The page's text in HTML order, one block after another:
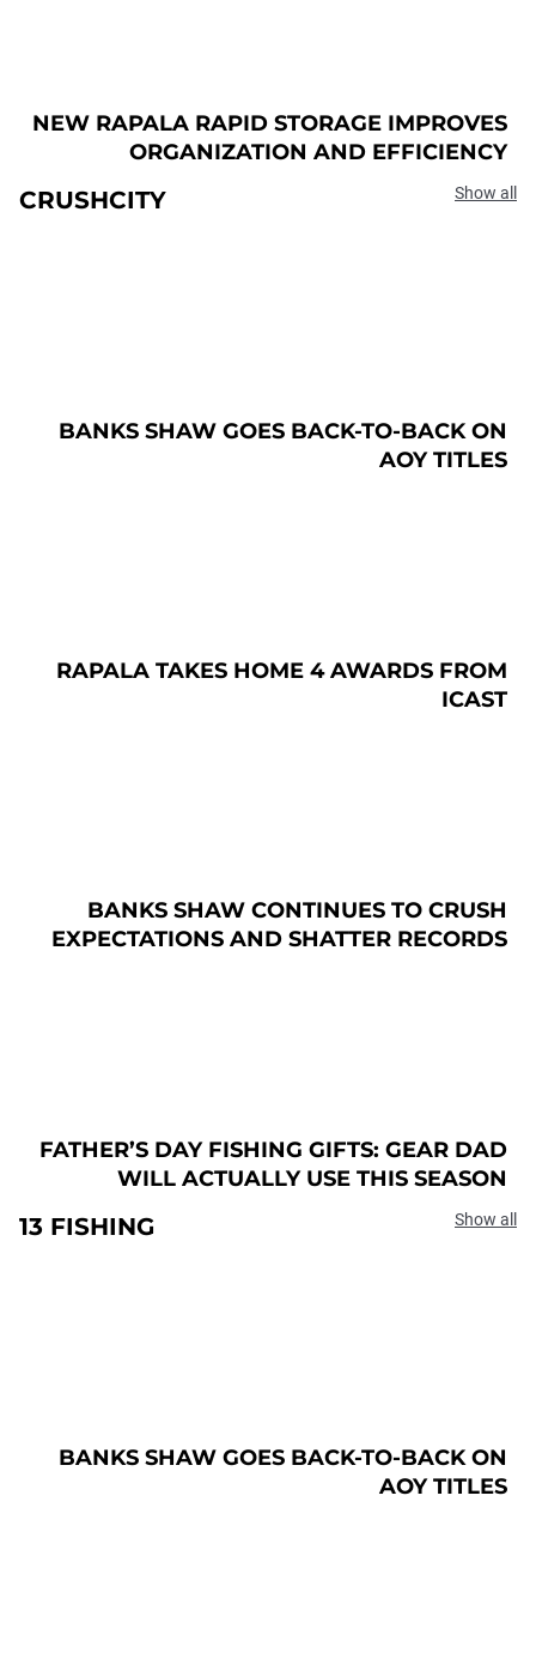
NEW RAPALA RAPID STORAGE IMPROVES
ORGANIZATION AND EFFICIENCY
CRUSHCITY Show all
BANKS SHAW GOES BACK-TO-BACK ON
AOY TITLES
RAPALA TAKES HOME 4 AWARDS FROM
ICAST
BANKS SHAW CONTINUES TO CRUSH
EXPECTATIONS AND SHATTER RECORDS
FATHER’S DAY FISHING GIFTS: GEAR DAD
WILL ACTUALLY USE THIS SEASON
13 FISHING Show all
BANKS SHAW GOES BACK-TO-BACK ON
AOY TITLES